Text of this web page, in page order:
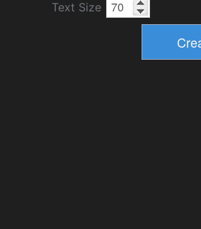
Text Size